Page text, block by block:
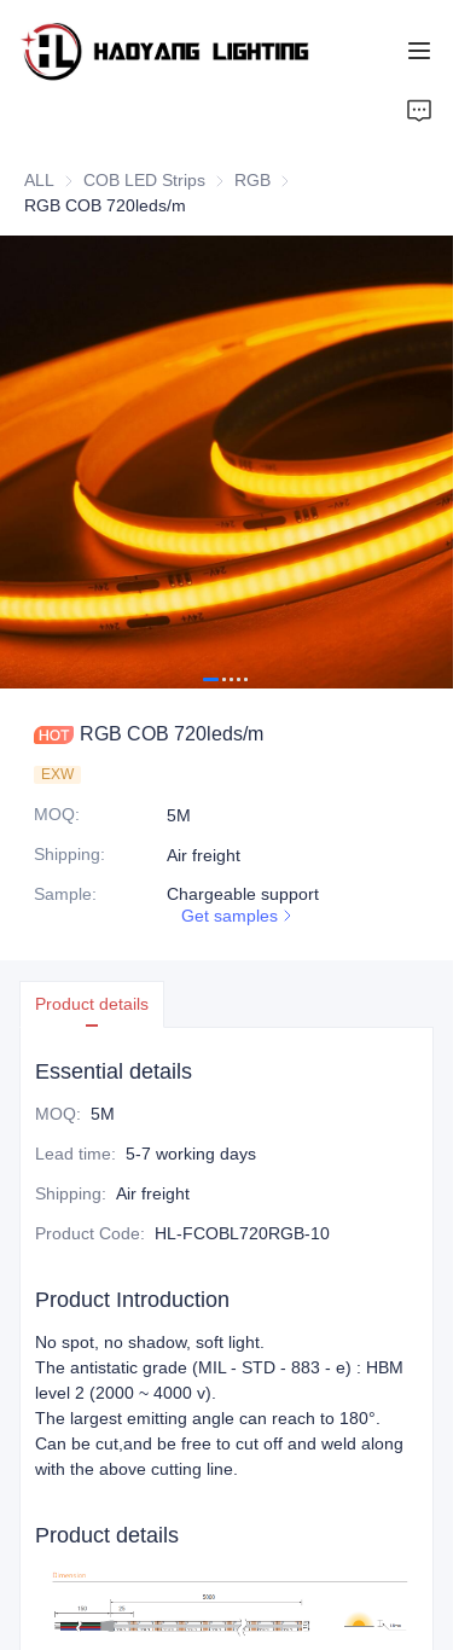
ALL COB LED Strips COB LED Strips
RGB RGB
RGB COB 720leds/m
RGB COB 720leds/m
EXW
MOQ:
5M
Shipping:
Air freight
Sample:
Chargeable support
Get samples
Product details
Essential details
MOQ: 5M
Lead time: 5-7 working days
Shipping: Air freight
Product Code: HL-FCOBL720RGB-10
Product Introduction
No spot, no shadow, soft light.
The antistatic grade (MIL - STD - 883 - e) : HBM
level 2 (2000 ~ 4000 v).
The largest emitting angle can reach to 180°.
Can be cut,and be free to cut off and weld along
with the above cutting line.
Product details
Products
Customized Service
Resource
News